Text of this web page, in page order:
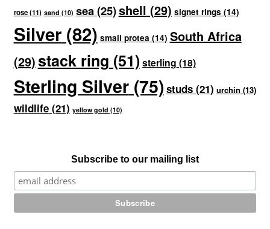
rose(11) sand (10) sea(25)shell (29) signet rings (14)
Silver(82) small protea (14) South Africa
(29)stack ring (51)sterling (18)
Sterling Silver(75) studs(21) urchin (13)
wildlife(21) yellow gold (10)
Subscribe to our mailing list